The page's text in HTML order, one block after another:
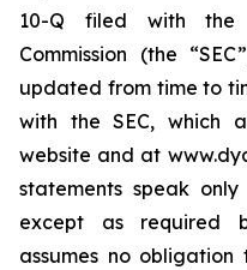
10-Q filed with the
Commission (the
updated from time to
with the SEC, which
website and at
statements speak
except as required
assumes no